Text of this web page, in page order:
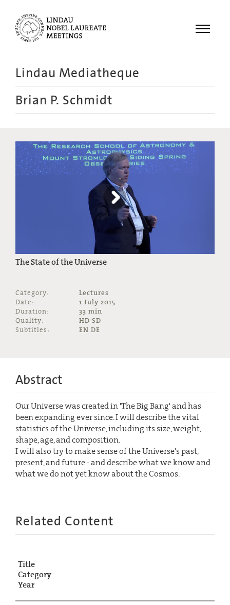
Menu
Recordings
Educational
Lindau Mediatheque
Brian P. Schmidt
The State of the Universe
Category:
Lectures
Date:
1 July 2015
Duration:
33 min
Quality:
HD SD
Subtitles:
EN DE
Abstract
Our Universe was created in 'The Big Bang' and has
been expanding ever since. I will describe the vital
statistics of the Universe, including its size, weight,
shape, age, and composition.
I will also try to make sense of the Universe's past,
present, and future - and describe what we know and
what we do not yet know about the Cosmos.
Related Content
Title
Category
Year